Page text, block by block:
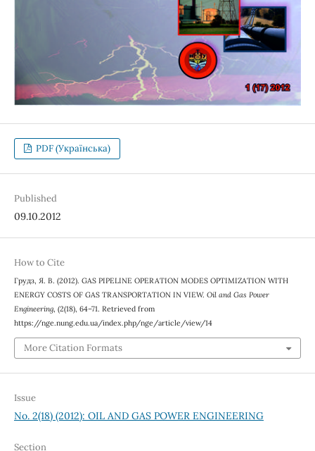
PDF (Українська)
Published
09.10.2012
How to Cite
Грудз, Я. В. (2012). GAS PIPELINE OPERATION MODES OPTIMIZATION WITH
ENERGY COSTS OF GAS TRANSPORTATION IN VIEW. Oil and Gas Power
Engineering, (2(18), 64–71. Retrieved from
https://nge.nung.edu.ua/index.php/nge/article/view/14
More Citation Formats
Issue
No. 2(18) (2012): OIL AND GAS POWER ENGINEERING
Section